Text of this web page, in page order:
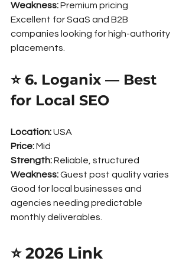
Weakness: Premium pricing
Excellent for SaaS and B2B
companies looking for high-authority
placements.
⭐ 6. Loganix — Best
for Local SEO
Location: USA
Price: Mid
Strength: Reliable, structured
Weakness: Guest post quality varies
Good for local businesses and
agencies needing predictable
monthly deliverables.
⭐ 2026 Link